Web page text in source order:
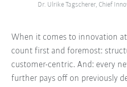
Dr. Ulrike Tagscherer, Chief
When it comes to innovation
count first and foremost:
customer-centric. And: every
further pays off on previously